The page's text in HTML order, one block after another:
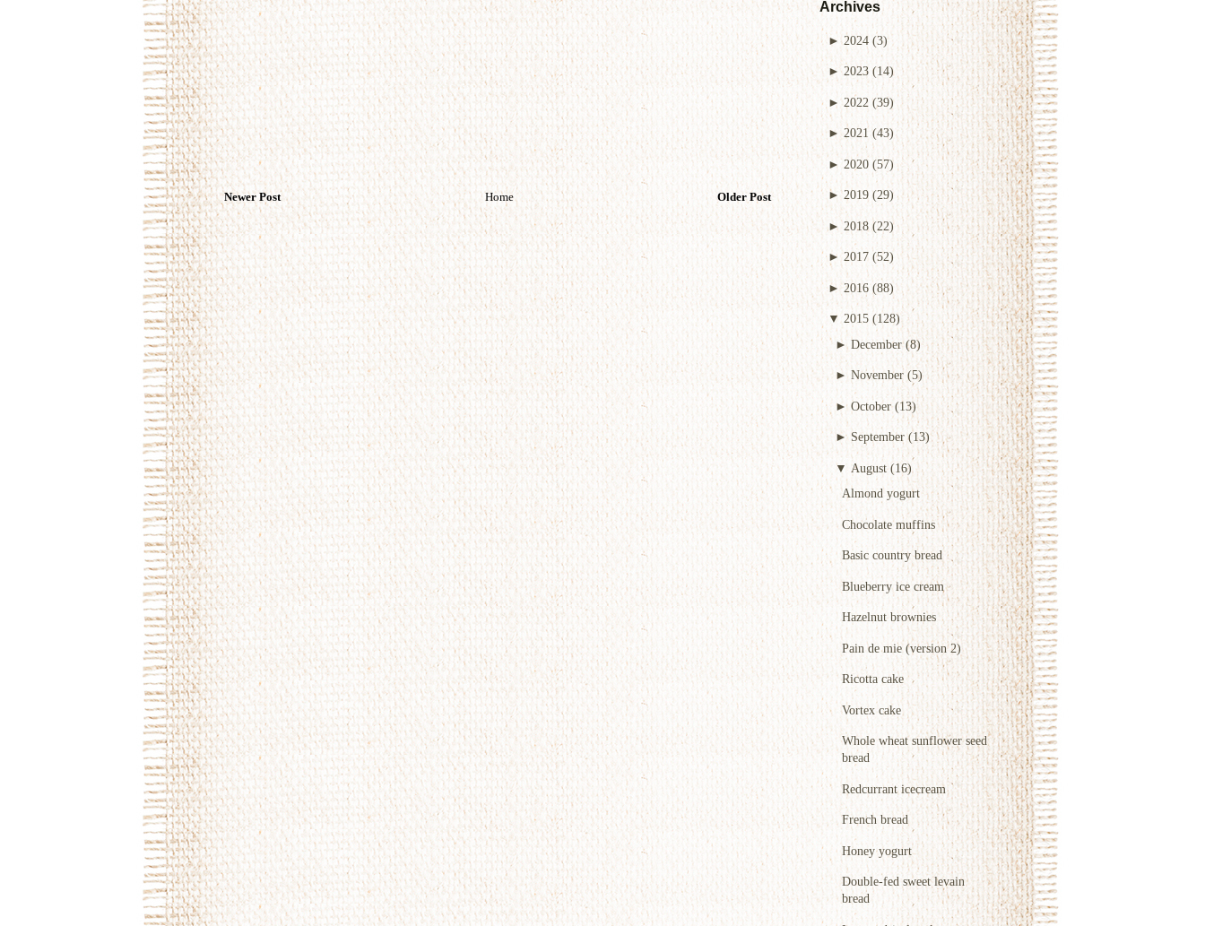
Archives
► 2024 (3)
►2023 (14)
► 2022 (39)
► 2021 (43)
►2020 (57)
►2019 (29)
►2018 (22)
► 2017 (52)
► 2016 (88)
▼ 2015 (128)
►December (8)
► November (5)
► October (13)
► September (13)
▼ August (16)
Almond yogurt
Chocolate muffins
Basic country bread
Blueberry ice cream
Hazelnut brownies
Pain de mie (version 2)
Ricotta cake
Vortex cake
Whole wheat sunflower seed
bread
Redcurrant icecream
French bread
Honey yogurt
Double-fed sweet levain
bread
Newer Post Older Post
Home